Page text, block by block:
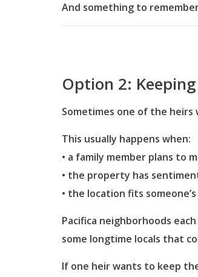
And something to
Option 2:
Sometimes one of the
This usually happens when:
• a family member plans to
• the property has
• the location fits
Pacifica neighborhoods
some longtime locals that
If one heir wants to keep